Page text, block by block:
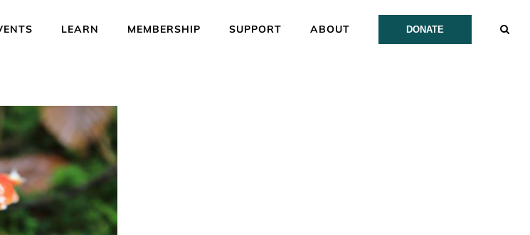
LEARN MEMBERSHIP SUPPORT ABOUT DONATE